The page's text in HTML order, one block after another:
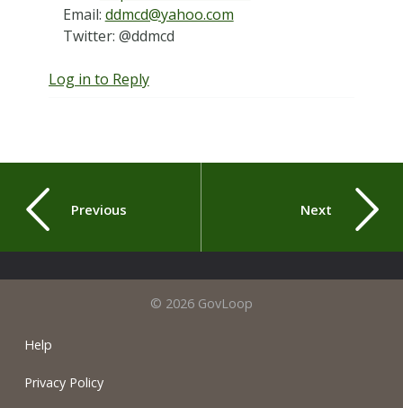
Email: ddmcd@yahoo.com
Twitter: @ddmcd
Log in to Reply
Previous Next
© 2026 GovLoop
Help
Privacy Policy